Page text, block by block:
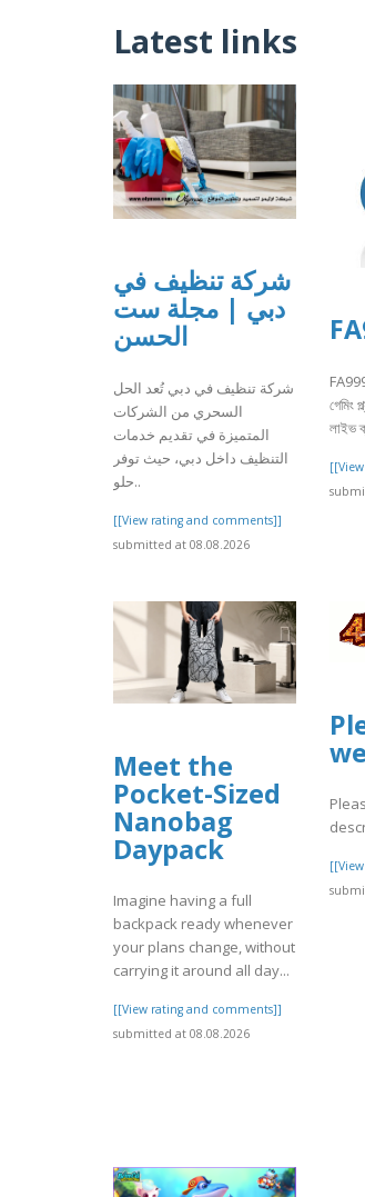
Latest links
شركة تنظيف في
دبي | مجلة ست
الحسن
شركة تنظيف في دبي تُعد الحل
السحري من الشركات
المتميزة في تقديم خدمات
التنظيف داخل دبي، حيث توفر
حلو..
[[View rating and comments]]
submitted at 08.08.2026
গেমিং
লাইভ
Meet the
Pocket-Sized
Nanobag
Daypack
Imagine having a full
backpack ready whenever
your plans change, without
carrying it around all day...
[[View rating and comments]]
submitted at 08.08.2026